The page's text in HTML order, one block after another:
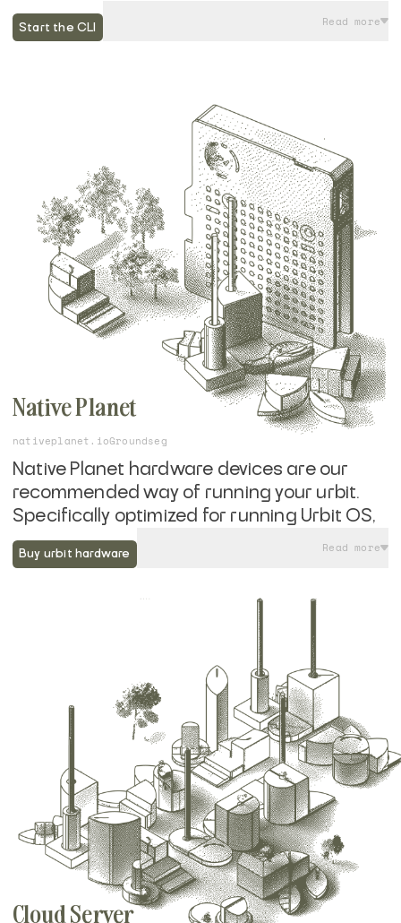
running a few commands in your
computer's terminal, you can get up and
hardware or subscription services.
get an Urbit ID, or start with
a free, ephemeral comet identity, but
starting on the command line will help you
understand the core basics of running
urbit.
Start the CLI Read more
Native Planet
nativeplanet.ioGroundseg
Native Planet hardware devices are our
recommended way of running your urbit.
Specifically optimized for running Urbit OS,
they come preloaded with Groundseg, an
open source software program designed
Along with their Startram service, running
your urbit on a Native Planet device gives
you the ideal balance of local control of
data, low maintenance operation, and
streamlined remote access. You can even
get started on the command line today, and
then easily import your urbit when your
device arrives.
Buy urbit hardware Read more
Cloud Server